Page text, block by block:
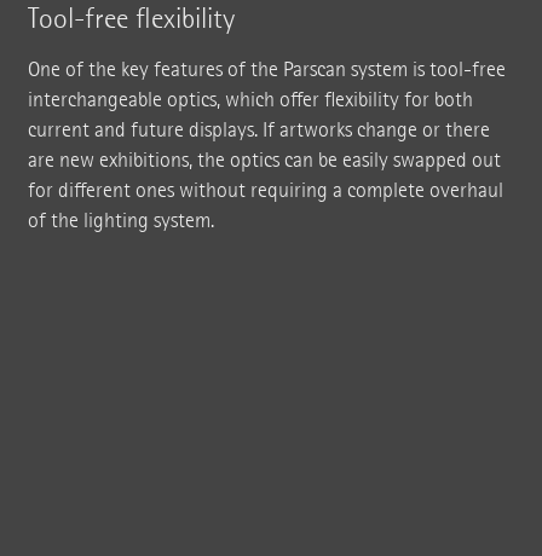
Tool-free flexibility
One of the key features of the Parscan system is tool-free
interchangeable optics, which offer flexibility for both
current and future displays. If artworks change or there
are new exhibitions, the optics can be easily swapped out
for different ones without requiring a complete overhaul
of the lighting system.